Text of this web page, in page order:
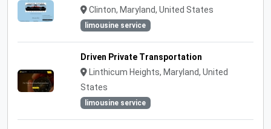
Clinton, Maryland, United States
limousine service
Driven Private Transportation
Linthicum Heights, Maryland, United
States
limousine service